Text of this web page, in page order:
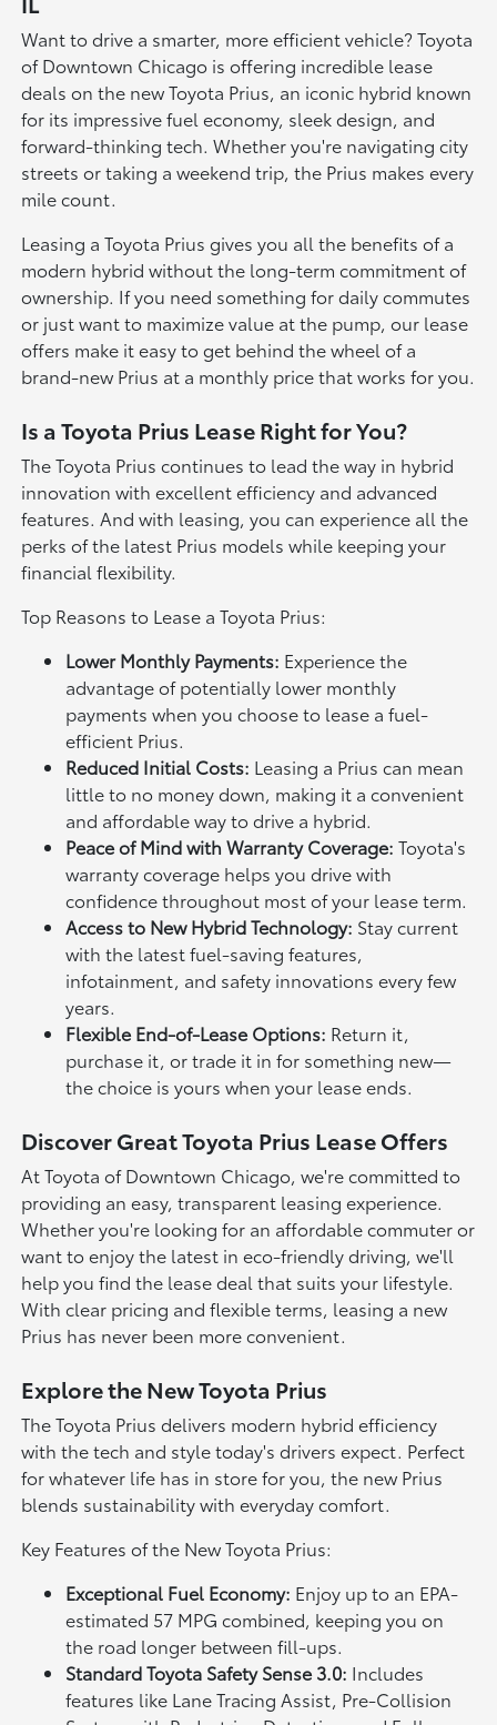
Want to drive a smarter, more efficient vehicle? Toyota
of Downtown Chicago is offering incredible lease
deals on the new Toyota Prius, an iconic hybrid known
for its impressive fuel economy, sleek design, and
forward-thinking tech. Whether you're navigating city
streets or taking a weekend trip, the Prius makes every
mile count.
Leasing a Toyota Prius gives you all the benefits of a
modern hybrid without the long-term commitment of
ownership. If you need something for daily commutes
or just want to maximize value at the pump, our lease
offers make it easy to get behind the wheel of a
brand-new Prius at a monthly price that works for you.
Is a Toyota Prius Lease Right for You?
The Toyota Prius continues to lead the way in hybrid
innovation with excellent efficiency and advanced
features. And with leasing, you can experience all the
perks of the latest Prius models while keeping your
financial flexibility.
Top Reasons to Lease a Toyota Prius:
Lower Monthly Payments: Experience the
advantage of potentially lower monthly
payments when you choose to lease a fuel-
efficient Prius.
Reduced Initial Costs: Leasing a Prius can mean
little to no money down, making it a convenient
and affordable way to drive a hybrid.
Peace of Mind with Warranty Coverage: Toyota's
warranty coverage helps you drive with
confidence throughout most of your lease term.
Access to New Hybrid Technology: Stay current
with the latest fuel-saving features,
infotainment, and safety innovations every few
years.
Flexible End-of-Lease Options: Return it,
purchase it, or trade it in for something new—
the choice is yours when your lease ends.
Discover Great Toyota Prius Lease Offers
At Toyota of Downtown Chicago, we're committed to
providing an easy, transparent leasing experience.
Whether you're looking for an affordable commuter or
want to enjoy the latest in eco-friendly driving, we'll
help you find the lease deal that suits your lifestyle.
With clear pricing and flexible terms, leasing a new
Prius has never been more convenient.
Explore the New Toyota Prius
The Toyota Prius delivers modern hybrid efficiency
with the tech and style today's drivers expect. Perfect
for whatever life has in store for you, the new Prius
blends sustainability with everyday comfort.
Key Features of the New Toyota Prius:
Exceptional Fuel Economy: Enjoy up to an EPA-
estimated 57 MPG combined, keeping you on
the road longer between fill-ups.
Standard Toyota Safety Sense 3.0: Includes
features like Lane Tracing Assist, Pre-Collision